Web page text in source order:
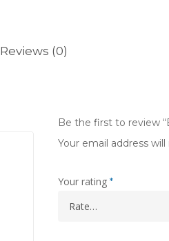
Reviews (0)
Be the first to review
Your email address
Your rating *